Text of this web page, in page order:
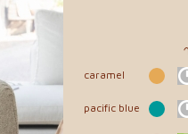
caramel
pacific blue